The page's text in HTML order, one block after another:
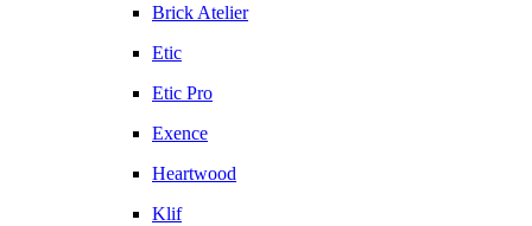
Brick Atelier
Etic
Etic Pro
Exence
Heartwood
Klif